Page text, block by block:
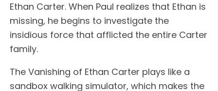
Ethan Carter. When Paul realizes that Ethan is
missing, he begins to investigate the
insidious force that afflicted the entire Carter
family.
The Vanishing of Ethan Carter plays like a
sandbox walking simulator, which makes the